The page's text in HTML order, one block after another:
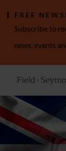
FREE
Subscribe to
news, events